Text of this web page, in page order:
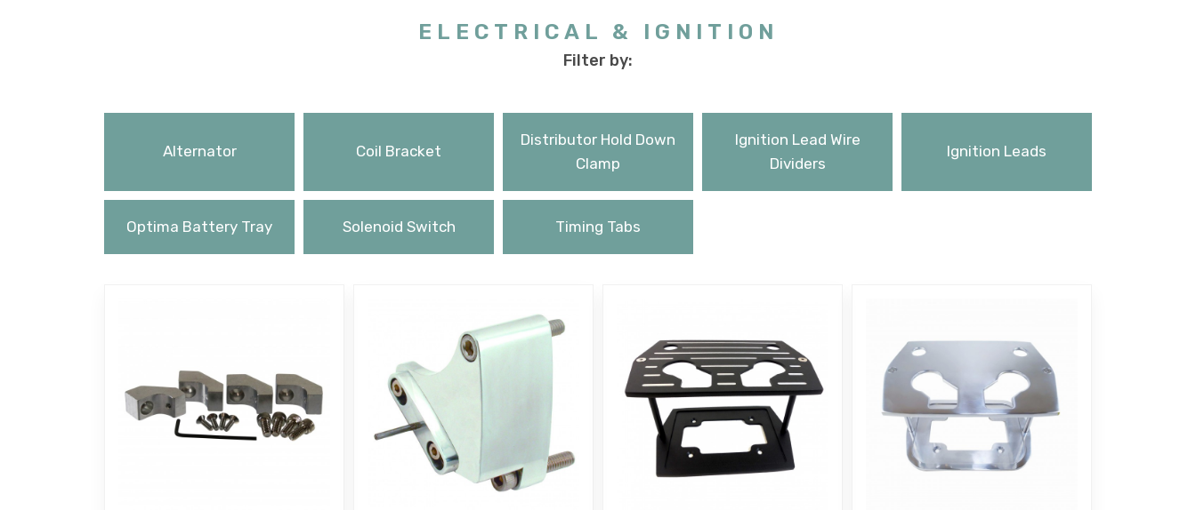
ELECTRICAL & IGNITION
Filter by:
Alternator Coil Bracket
Distributor Hold Down
Clamp
Ignition Lead Wire
Dividers
Ignition Leads
Optima Battery Tray Solenoid Switch Timing Tabs